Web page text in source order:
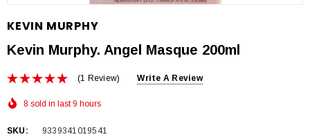
KEVIN MURPHY
Kevin Murphy. Angel Masque 200ml
(1 Review) Write A Review
8 sold in last 9 hours
SKU:
9339341019541